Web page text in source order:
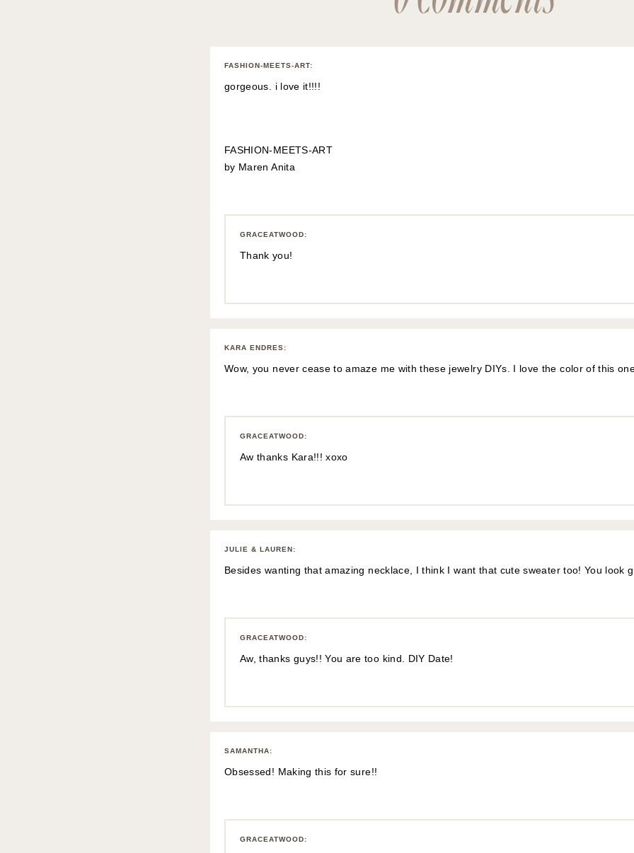
FASHION-MEETS-ART:
gorgeous. i love it!!!!
FASHION-MEETS-ART
by Maren Anita
GRACEATWOOD:
Thank you!
KARA ENDRES:
Wow, you never cease to amaze me with these jewelry DIYs. I love the color of this
GRACEATWOOD:
Aw thanks Kara!!! xoxo
JULIE & LAUREN:
Besides wanting that amazing necklace, I think I want that cute sweater too! You look
GRACEATWOOD:
Aw, thanks guys!! You are too kind. DIY Date!
SAMANTHA:
Obsessed! Making this for sure!!
GRACEATWOOD: